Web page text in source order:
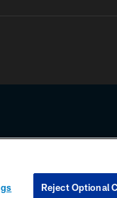
any information beyond this
Reject Optional